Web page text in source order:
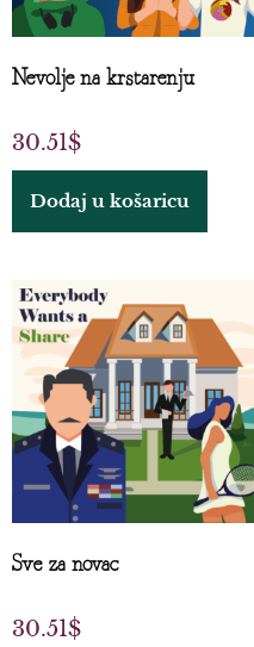
Nevolje na krstarenju
30.51$
Dodaj u košaricu
Sve za novac
30.51$